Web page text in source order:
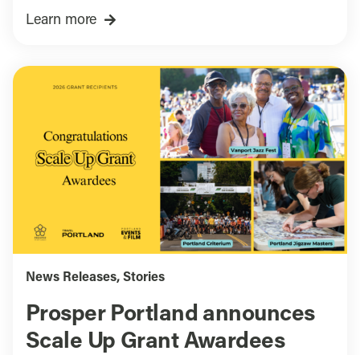
Learn more
News Releases, Stories
Prosper Portland announces
Scale Up Grant Awardees